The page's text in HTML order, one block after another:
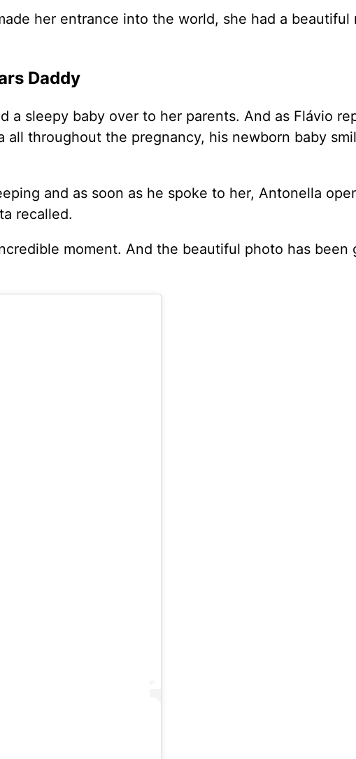
her entrance into the world, she had a beautiful
Daddy
a sleepy baby over to her parents. And as Flávio
throughout the pregnancy, his newborn baby
and as soon as he spoke to her, Antonella
recalled.
moment. And the beautiful photo has been